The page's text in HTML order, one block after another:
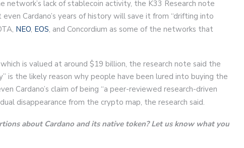
network’s lack of stablecoin activity, the K33 Research note
Cardano’s years of history will save it from “drifting into
NEO, EOS, and Concordium as some of the networks that
is valued at around $19 billion, the research note said the
is the likely reason why people have been lured into buying the
Cardano’s claim of being “a peer-reviewed research-driven
disappearance from the crypto map, the research said.
about Cardano and its native token? Let us know what you